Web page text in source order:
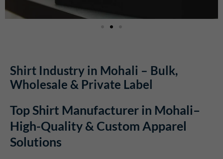
Shirt Industry in Mohali – Bulk,
Wholesale & Private Label
Top Shirt Manufacturer in Mohali–
High-Quality & Custom Apparel
Solutions